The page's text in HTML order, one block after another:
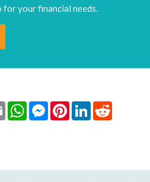
your financial needs.
Email WhatsAppMessengerPinterestLinkedIn